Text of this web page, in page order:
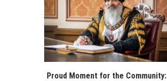
Proud Moment for the Community: